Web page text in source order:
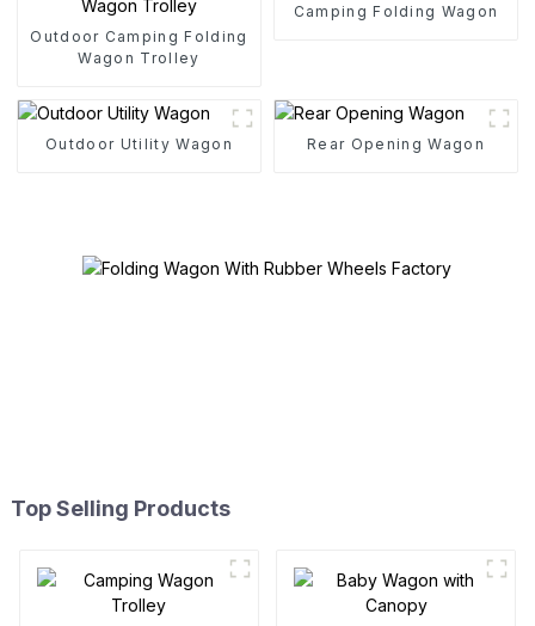
Outdoor Camping Folding
Wagon Trolley
Camping Folding Wagon
Outdoor Utility Wagon Rear Opening Wagon
Top Selling Products